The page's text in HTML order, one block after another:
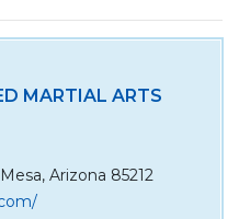
MARTIAL ARTS
Arizona 85212